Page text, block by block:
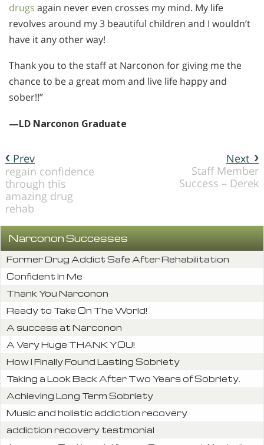
drugs again never even crosses my mind. My life
revolves around my 3 beautiful children and I wouldn’t
have it any other way!
Thank you to the staff at Narconon for giving me the
chance to be a great mom and live life happy and
sober!!”
—LD Narconon Graduate
Next
Staff Member
Success – Derek
Prev
regain confidence
through this
amazing drug
rehab
Narconon Successes
Former Drug Addict Safe After Rehabilitation
Confident In Me
Thank You Narconon
Ready to Take On The World!
A success at Narconon
A Very Huge THANK YOU!
How I Finally Found Lasting Sobriety
Taking a Look Back After Two Years of Sobriety.
Achieving Long Term Sobriety
Music and holistic addiction recovery
addiction recovery testmonial